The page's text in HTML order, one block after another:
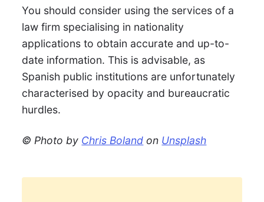
You should consider using the services of a
law firm specialising in nationality
applications to obtain accurate and up-to-
date information. This is advisable, as
Spanish public institutions are unfortunately
characterised by opacity and bureaucratic
hurdles.
© Photo by Chris Boland on Unsplash